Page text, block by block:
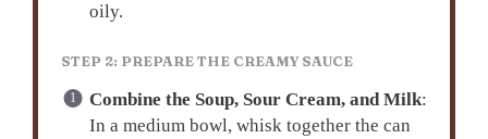
oily.
STEP 2: PREPARE THE CREAMY SAUCE
Combine the Soup, Sour Cream, and Milk:
In a medium bowl, whisk together the can